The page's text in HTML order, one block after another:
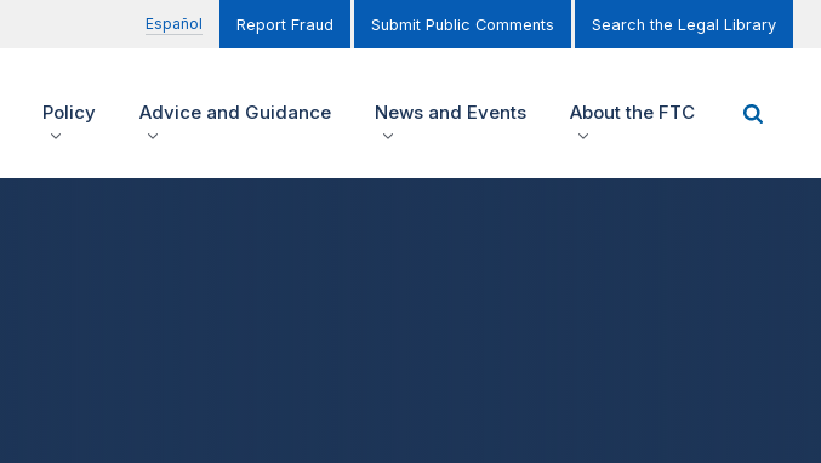
Español Report Fraud Submit Public Comments Search the Legal Library
Policy Advice and Guidance News and Events About the FTC